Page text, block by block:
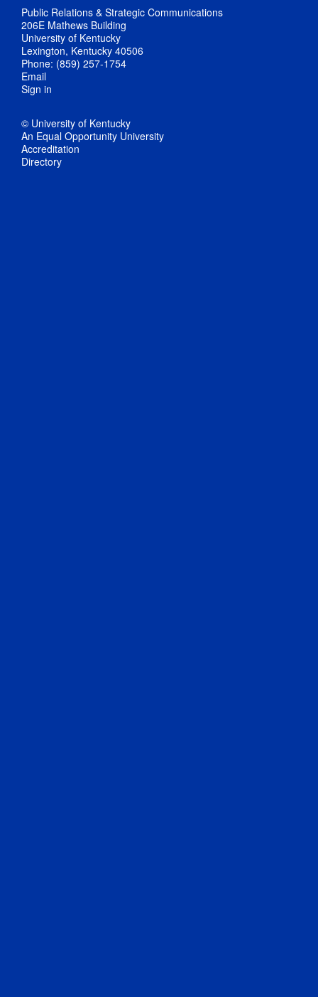
Public Relations & Strategic Communications
206E Mathews Building
University of Kentucky
Lexington, Kentucky 40506
Phone: (859) 257-1754
Email
Sign in
© University of Kentucky
An Equal Opportunity University
Accreditation
Directory